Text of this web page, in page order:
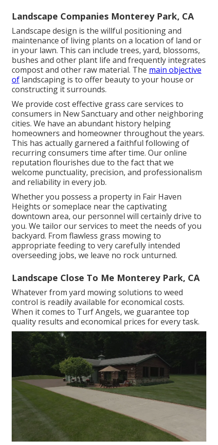
Landscape Companies Monterey Park, CA
Landscape design is the willful positioning and
maintenance of living plants on a location of land or
in your lawn. This can include trees, yard, blossoms,
bushes and other plant life and frequently integrates
compost and other raw material. The main objective
of landscaping is to offer beauty to your house or
constructing it surrounds.
We provide cost effective grass care services to
consumers in New Sanctuary and other neighboring
cities. We have an abundant history helping
homeowners and homeowner throughout the years.
This has actually garnered a faithful following of
recurring consumers time after time. Our online
reputation flourishes due to the fact that we
welcome punctuality, precision, and professionalism
and reliability in every job.
Whether you possess a property in Fair Haven
Heights or someplace near the captivating
downtown area, our personnel will certainly drive to
you. We tailor our services to meet the needs of you
backyard. From flawless grass mowing to
appropriate feeding to very carefully intended
overseeding jobs, we leave no rock unturned.
Landscape Close To Me Monterey Park, CA
Whatever from yard mowing solutions to weed
control is readily available for economical costs.
When it comes to Turf Angels, we guarantee top
quality results and economical prices for every task.